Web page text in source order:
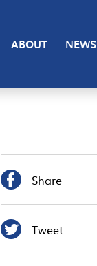
ABOUT NEWS
 Share
 Tweet